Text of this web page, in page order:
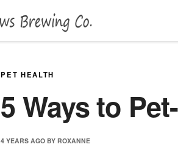
PET HEALTH
5 Ways to
4 YEARS AGO BYROXANNE